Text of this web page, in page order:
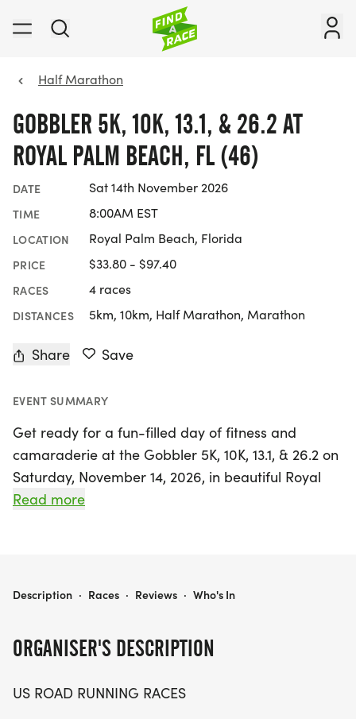
Half Marathon
GOBBLER 5K, 10K, 13.1, & 26.2 AT
ROYAL PALM BEACH, FL (46)
DATE Sat 14th November 2026
TIME 8:00AM EST
LOCATION Royal Palm Beach, Florida
PRICE $33.80 - $97.40
RACES 4 races
DISTANCES 5km, 10km, Half Marathon, Marathon
Share Save
EVENT SUMMARY
Get ready for a fun-filled day of fitness and
camaraderie at the Gobbler 5K, 10K, 13.1, & 26.2 on
Saturday, November 14, 2026, in beautiful Royal
Palm Beach, Florida! This exciting event caters to
fellow enthusiasts.
participants can choose from a variety of race
and full marathon, ensuring there's a challenge for
Read more
ORGANISER'S DESCRIPTION
US ROAD RUNNING RACES
GOBBLER 5K, 10K, 13.1, & 26.2 AT ROYAL PALM BEACH, FL (46)
Description · Races · Reviews · Who's In